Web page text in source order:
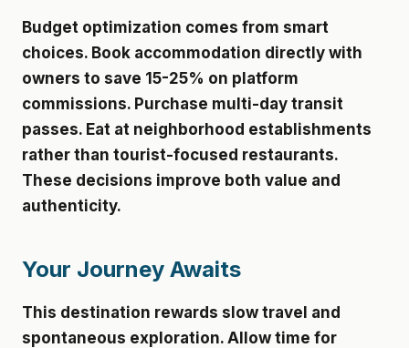
Budget optimization comes from smart
choices. Book accommodation directly with
owners to save 15-25% on platform
commissions. Purchase multi-day transit
passes. Eat at neighborhood establishments
rather than tourist-focused restaurants.
These decisions improve both value and
authenticity.
Your Journey Awaits
This destination rewards slow travel and
spontaneous exploration. Allow time for